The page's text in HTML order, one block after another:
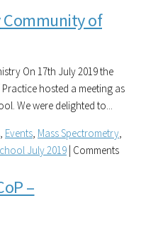
Community of
On 17th July 2019 the
hosted a meeting as
We were delighted to...
, Events, Mass Spectrometry,
July 2019 | Comments
–